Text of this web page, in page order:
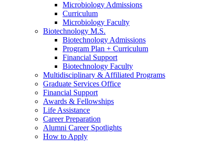
Microbiology Admissions
Curriculum
Microbiology Faculty
Biotechnology M.S.
Biotechnology Admissions
Program Plan + Curriculum
Financial Support
Biotechnology Faculty
Multidisciplinary & Affiliated Programs
Graduate Services Office
Financial Support
Awards & Fellowships
Life Assistance
Career Preparation
Alumni Career Spotlights
How to Apply